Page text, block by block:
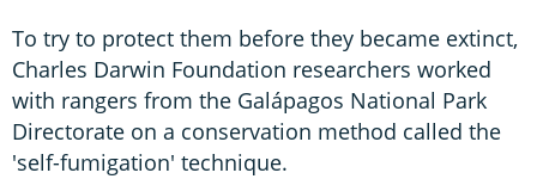
To try to protect them before they became extinct,
Charles Darwin Foundation researchers worked
with rangers from the Galápagos National Park
Directorate on a conservation method called the
'self-fumigation' technique.